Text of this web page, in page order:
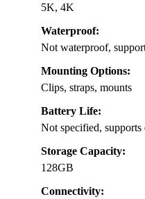
5K, 4K
Waterproof:
Not waterproof,
Mounting Options:
Clips, straps, mounts
Battery Life:
Not specified, supports
Storage Capacity:
128GB
Connectivity: